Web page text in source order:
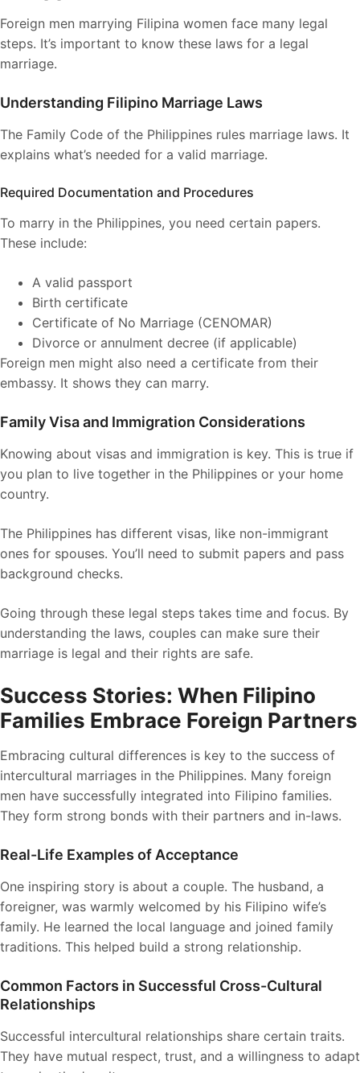
Foreign men marrying Filipina women face many legal
steps. It’s important to know these laws for a legal
marriage.
Understanding Filipino Marriage Laws
The Family Code of the Philippines rules marriage laws. It
explains what’s needed for a valid marriage.
Required Documentation and Procedures
To marry in the Philippines, you need certain papers.
These include:
A valid passport
Birth certificate
Certificate of No Marriage (CENOMAR)
Divorce or annulment decree (if applicable)
Foreign men might also need a certificate from their
embassy. It shows they can marry.
Family Visa and Immigration Considerations
Knowing about visas and immigration is key. This is true if
you plan to live together in the Philippines or your home
country.
The Philippines has different visas, like non-immigrant
ones for spouses. You’ll need to submit papers and pass
background checks.
Going through these legal steps takes time and focus. By
understanding the laws, couples can make sure their
marriage is legal and their rights are safe.
Success Stories: When Filipino
Families Embrace Foreign Partners
Embracing cultural differences is key to the success of
intercultural marriages in the Philippines. Many foreign
men have successfully integrated into Filipino families.
They form strong bonds with their partners and in-laws.
Real-Life Examples of Acceptance
One inspiring story is about a couple. The husband, a
foreigner, was warmly welcomed by his Filipino wife’s
family. He learned the local language and joined family
traditions. This helped build a strong relationship.
Common Factors in Successful Cross-Cultural
Relationships
Successful intercultural relationships share certain traits.
They have mutual respect, trust, and a willingness to adapt